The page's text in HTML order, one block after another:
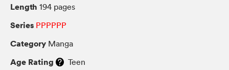
Length 194 pages
Series PPPPPP
Category Manga
Age Rating Teen